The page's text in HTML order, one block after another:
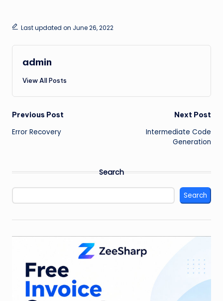
Last updated on June 26, 2022
admin
View All Posts
Post
navigation
Previous Post
Error Recovery
Next Post
Intermediate Code
Generation
Search
Search